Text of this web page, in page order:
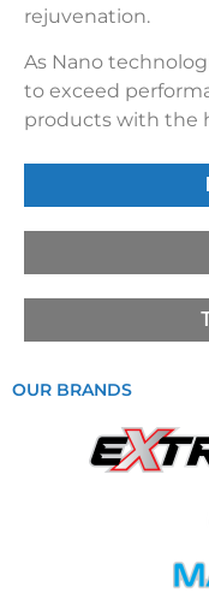
rejuvenation.
As Nano
to exceed
products with the
OUR BRANDS